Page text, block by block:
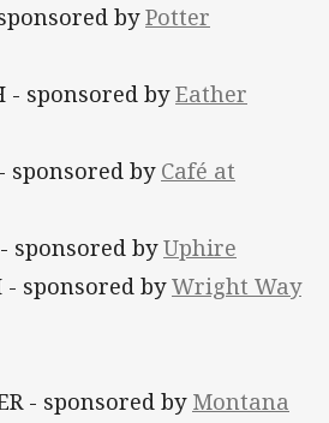
byPotter
- sponsored byEather
sponsored by Café at
sponsored byUphire
- sponsored byWright Way
- sponsored by Montana